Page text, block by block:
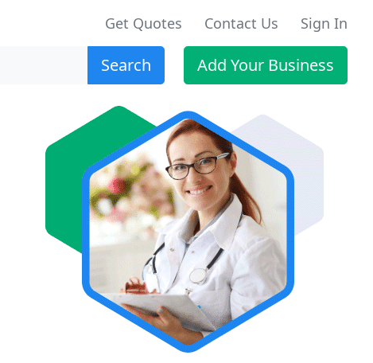
Get Quotes Contact Us Sign In
Search Add Your Business